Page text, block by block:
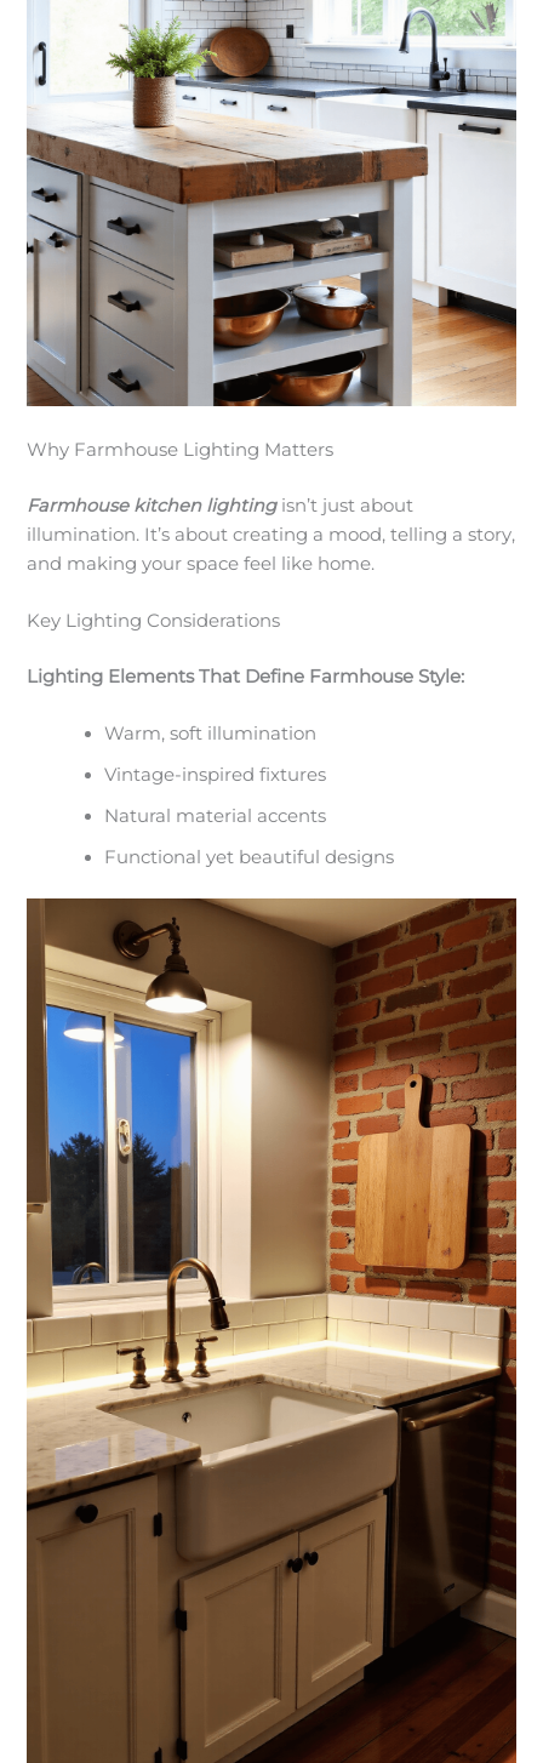
Why Farmhouse Lighting Matters
Farmhouse kitchen lightingisn’t just about
illumination. It’s about creating a mood, telling a story,
and making your space feel like home.
Key Lighting Considerations
Lighting Elements That Define Farmhouse Style:
Warm, soft illumination
Vintage-inspired fixtures
Natural material accents
Functional yet beautiful designs